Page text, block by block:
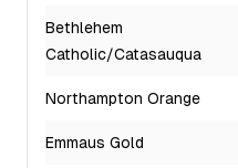
Bethlehem
Catholic/Catasauqua
Northampton Orange
Emmaus Gold